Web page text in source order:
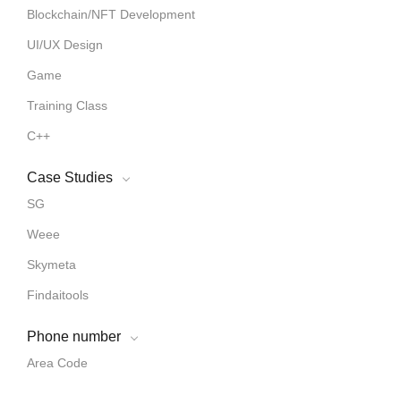
Blockchain/NFT Development
UI/UX Design
Game
Training Class
C++
Case Studies
SG
Weee
Skymeta
Findaitools
Phone number
Area Code